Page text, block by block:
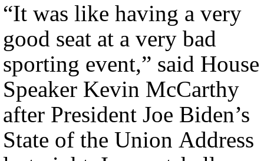
“It was like having a very
good seat at a very bad
sporting event,” said House
Speaker Kevin McCarthy
after President Joe Biden’s
State of the Union Address